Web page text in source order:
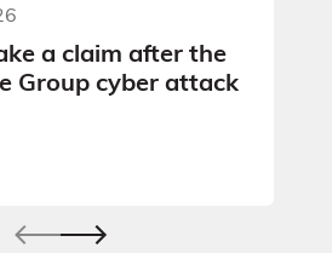
a claim after the
Group cyber attack